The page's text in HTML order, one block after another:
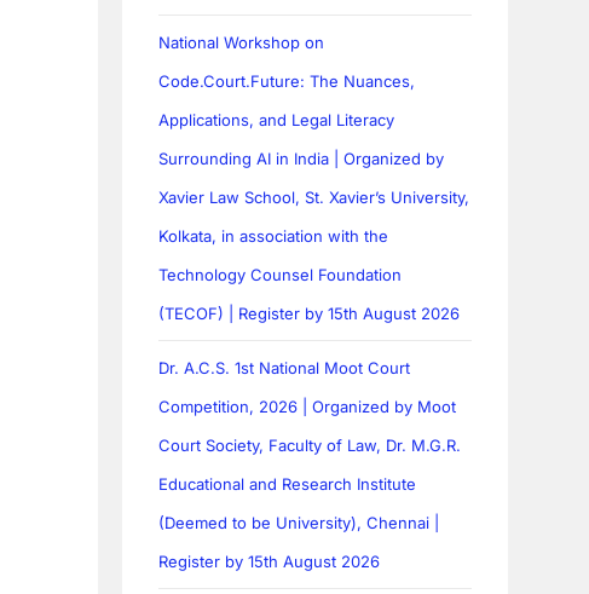
National Workshop on
Code.Court.Future: The Nuances,
Applications, and Legal Literacy
Surrounding AI in India | Organized by
Xavier Law School, St. Xavier’s University,
Kolkata, in association with the
Technology Counsel Foundation
(TECOF) | Register by 15th August 2026
Dr. A.C.S. 1st National Moot Court
Competition, 2026 | Organized by Moot
Court Society, Faculty of Law, Dr. M.G.R.
Educational and Research Institute
(Deemed to be University), Chennai |
Register by 15th August 2026